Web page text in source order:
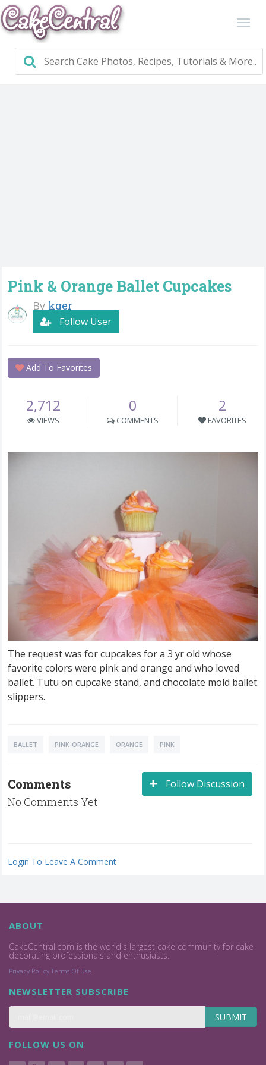
Pink & Orange Ballet Cupcakes
By kger
Follow User
Add To Favorites
2,712
VIEWS
0
COMMENTS
2
FAVORITES
The request was for cupcakes for a 3 yr old whose
favorite colors were pink and orange and who loved
ballet. Tutu on cupcake stand, and chocolate mold ballet
slippers.
BALLET PINK-ORANGE ORANGE PINK
Follow Discussion
Comments
No Comments Yet
Login To Leave A Comment
ABOUT
CakeCentral.com is the world's largest cake community for cake
decorating professionals and enthusiasts.
Privacy Policy Terms Of Use
NEWSLETTER SUBSCRIBE
SUBMIT
FOLLOW US ON